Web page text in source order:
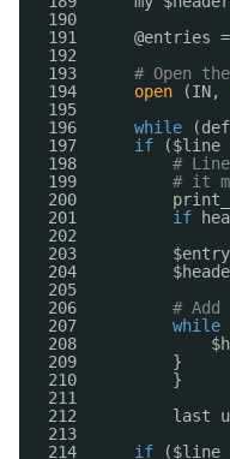
190
191      @entries
192
193 # Open
194 open (IN,
195
196 while
197 if
($line
198 #
199 # it
200
201 if
202
203
204
205
206 #
207 while
208
209          }
210          }
211
212
213
214 if